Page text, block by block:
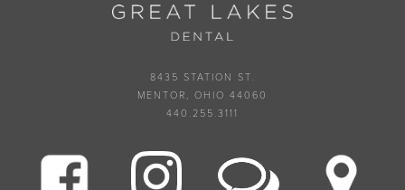
8435 STATION ST.
MENTOR, OHIO 44060
440.255.3111